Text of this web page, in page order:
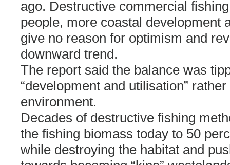
ago. Destructive commercial
people, more coastal development
give no reason for optimism and
downward trend.
The report said the balance was
“development and utilisation”
environment.
Decades of destructive fishing
the fishing biomass today to 50
while destroying the habitat and